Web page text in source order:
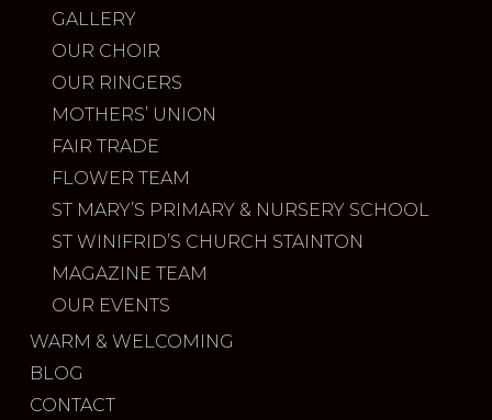
GALLERY
OUR CHOIR
OUR RINGERS
MOTHERS’ UNION
FAIR TRADE
FLOWER TEAM
ST MARY’S PRIMARY & NURSERY SCHOOL
ST WINIFRID’S CHURCH STAINTON
MAGAZINE TEAM
OUR EVENTS
WARM & WELCOMING
BLOG
CONTACT